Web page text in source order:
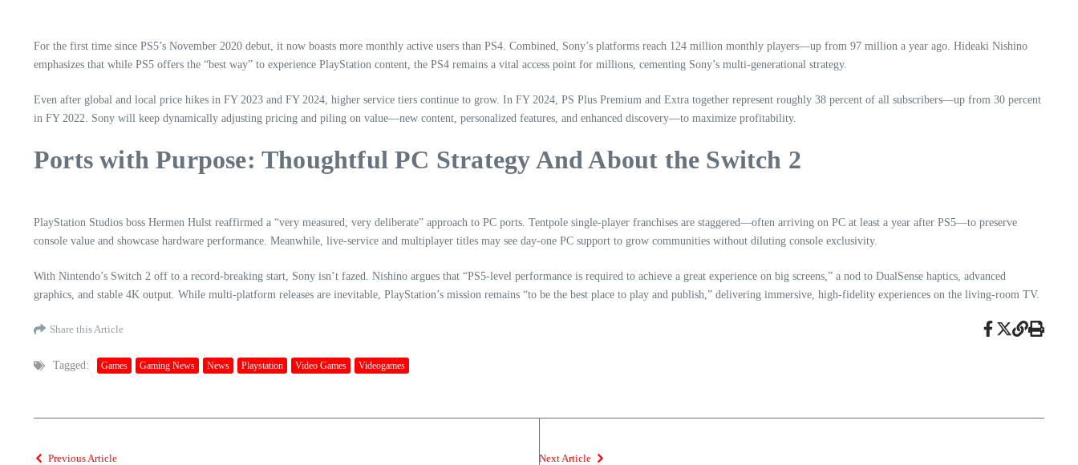
For the first time since PS5’s November 2020 debut, it now boasts more monthly active users than PS4. Combined, Sony’s platforms reach 124 million monthly players—up from 97 million a year ago. Hideaki Nishino
emphasizes that while PS5 offers the “best way” to experience PlayStation content, the PS4 remains a vital access point for millions, cementing Sony’s multi-generational strategy.
Even after global and local price hikes in FY 2023 and FY 2024, higher service tiers continue to grow. In FY 2024, PS Plus Premium and Extra together represent roughly 38 percent of all subscribers—up from 30 percent
in FY 2022. Sony will keep dynamically adjusting pricing and piling on value—new content, personalized features, and enhanced discovery—to maximize profitability.
Ports with Purpose: Thoughtful PC Strategy And About the Switch 2
PlayStation Studios boss Hermen Hulst reaffirmed a “very measured, very deliberate” approach to PC ports. Tentpole single-player franchises are staggered—often arriving on PC at least a year after PS5—to preserve
console value and showcase hardware performance. Meanwhile, live-service and multiplayer titles may see day-one PC support to grow communities without diluting console exclusivity.
With Nintendo’s Switch 2 off to a record-breaking start, Sony isn’t fazed. Nishino argues that “PS5-level performance is required to achieve a great experience on big screens,” a nod to DualSense haptics, advanced
graphics, and stable 4K output. While multi-platform releases are inevitable, PlayStation’s mission remains “to be the best place to play and publish,” delivering immersive, high-fidelity experiences on the living-room TV.
Share this Article
Tagged: Games Gaming News News Playstation Video Games Videogames
Previous Article Next Article